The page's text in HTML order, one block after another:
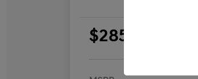
$285